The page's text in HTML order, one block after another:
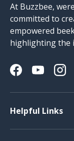
At Buzzbee,
committed to
empowered
highlighting the
FacebookYouTube
Helpful Links